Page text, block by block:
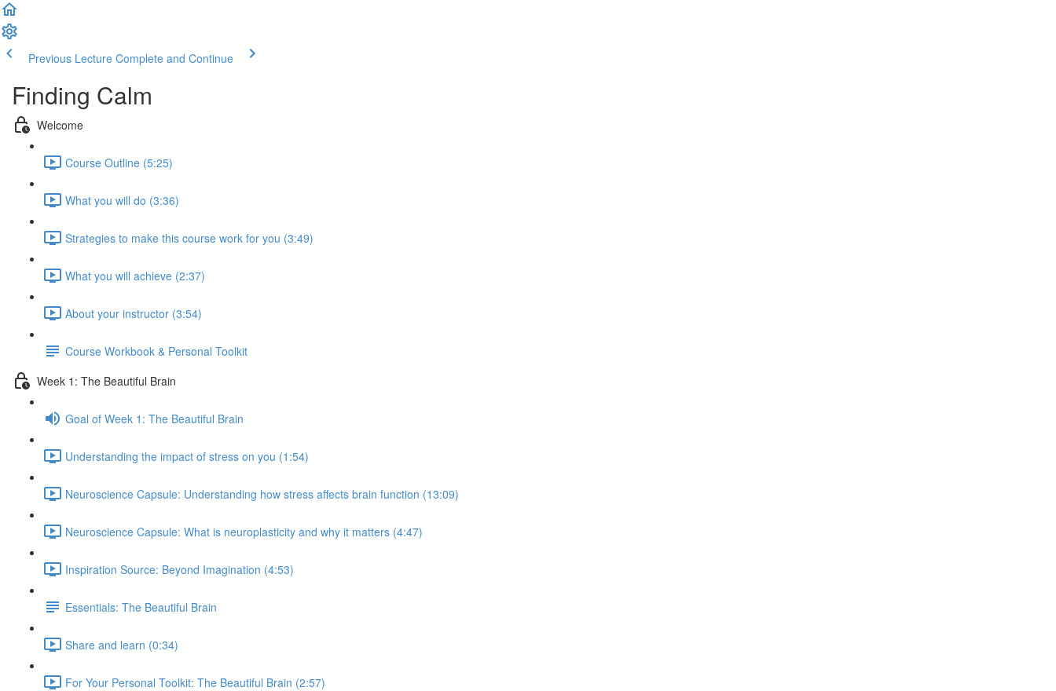
Previous Lecture Complete and Continue
Finding Calm
Welcome
Course Outline (5:25)
What you will do (3:36)
Strategies to make this course work for you (3:49)
What you will achieve (2:37)
About your instructor (3:54)
Course Workbook & Personal Toolkit
Week 1: The Beautiful Brain
Goal of Week 1: The Beautiful Brain
Understanding the impact of stress on you (1:54)
Neuroscience Capsule: Understanding how stress affects brain function (13:09)
Neuroscience Capsule: What is neuroplasticity and why it matters (4:47)
Inspiration Source: Beyond Imagination (4:53)
Essentials: The Beautiful Brain
Share and learn (0:34)
For Your Personal Toolkit: The Beautiful Brain (2:57)